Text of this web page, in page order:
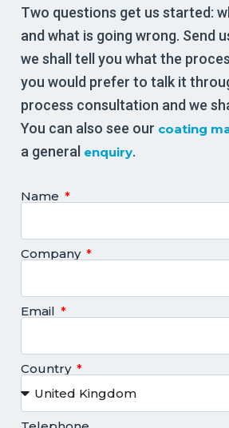
Two questions get us started:
and what is going wrong. Send
we shall tell you what the
you would prefer to talk it
process consultation and we
You can also see our coating
a general enquiry.
Name
Company
Email
Country